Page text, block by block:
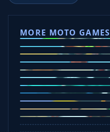
MORE MOTO GAMES
Ramp Xtreme
Moto X3M
Subway Moto
Drive Mad
Traffic Road
Bike Xtreme
Crafty Car
Mad Trails
Tap Drift
Wheelie Party
Hill Sprint